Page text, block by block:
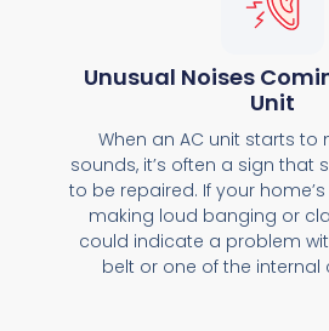
Unusual Noises
Unit
When an AC unit starts to
sounds, it’s often a sign that
to be repaired. If your
making loud banging or
could indicate a problem
belt or one of the